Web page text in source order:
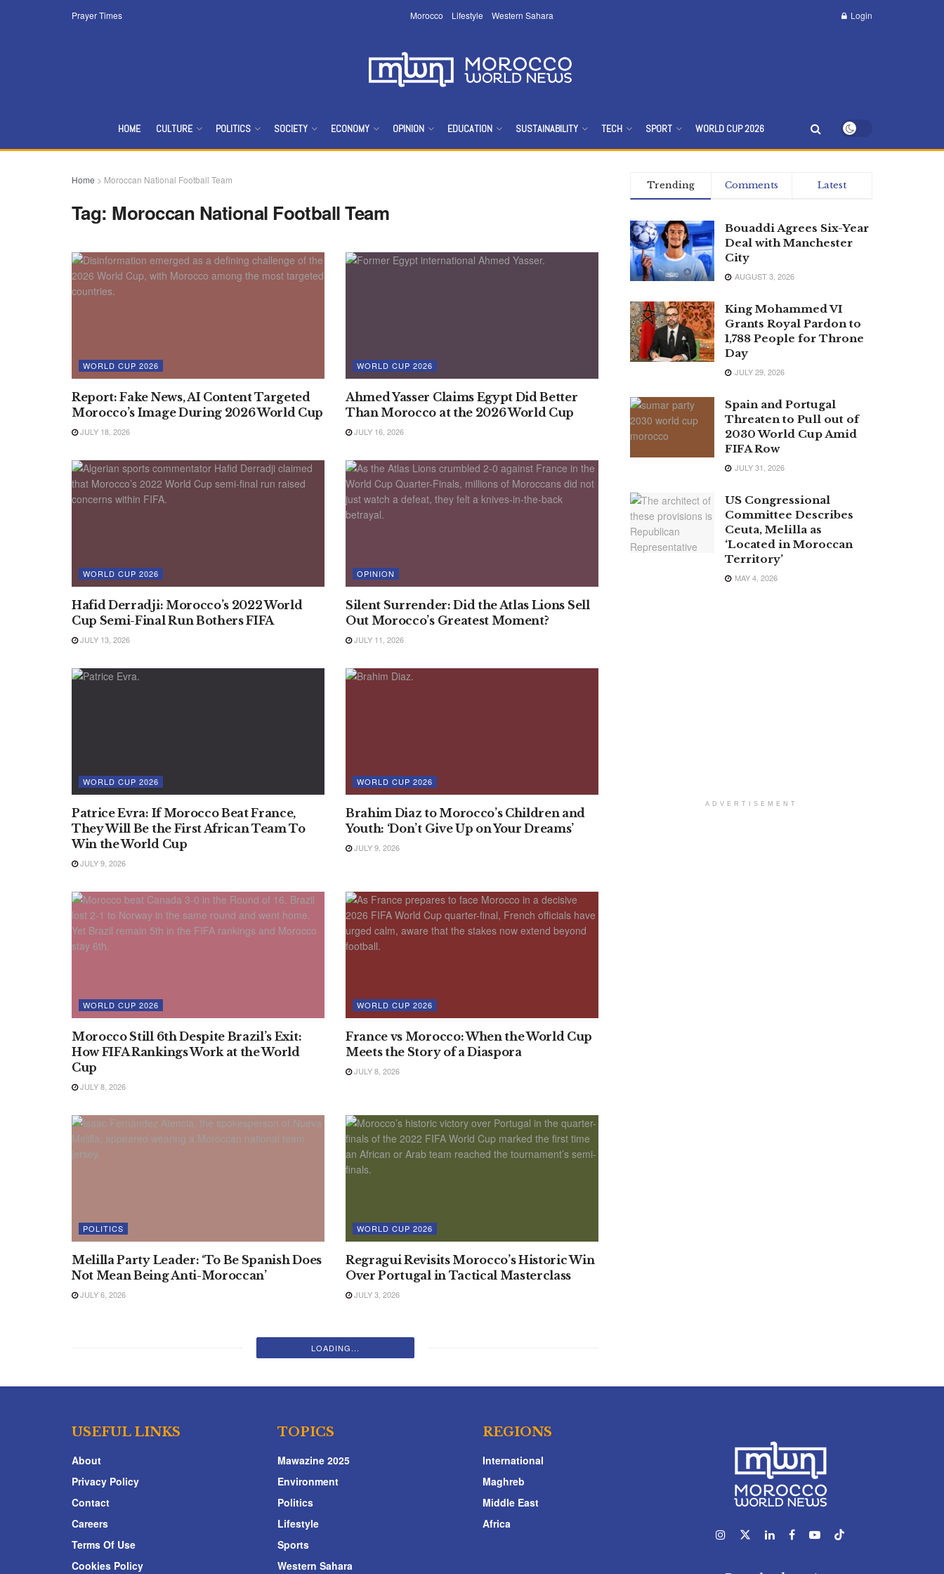
Prayer Times Morocco Lifestyle Western Sahara Login
HOME CULTURE POLITICS SOCIETY ECONOMY OPINION EDUCATION SUSTAINABILITY TECH SPORT WORLD CUP 2026
Home > Moroccan National Football Team
Tag: Moroccan National Football Team
WORLD CUP 2026
Report: Fake News, AI Content Targeted
Morocco’s Image During 2026 World Cup
JULY 18, 2026
WORLD CUP 2026
Ahmed Yasser Claims Egypt Did Better
Than Morocco at the 2026 World Cup
JULY 16, 2026
WORLD CUP 2026
Hafid Derradji: Morocco’s 2022 World
Cup Semi-Final Run Bothers FIFA
JULY 13, 2026
OPINION
Silent Surrender: Did the Atlas Lions Sell
Out Morocco’s Greatest Moment?
JULY 11, 2026
WORLD CUP 2026
Patrice Evra: If Morocco Beat France,
They Will Be the First African Team To
Win the World Cup
JULY 9, 2026
WORLD CUP 2026
Brahim Diaz to Morocco’s Children and
Youth: ‘Don’t Give Up on Your Dreams’
JULY 9, 2026
WORLD CUP 2026
Morocco Still 6th Despite Brazil’s Exit:
How FIFA Rankings Work at the World
Cup
JULY 8, 2026
WORLD CUP 2026
France vs Morocco: When the World Cup
Meets the Story of a Diaspora
JULY 8, 2026
POLITICS
Melilla Party Leader: ‘To Be Spanish Does
Not Mean Being Anti-Moroccan’
JULY 6, 2026
WORLD CUP 2026
Regragui Revisits Morocco’s Historic Win
Over Portugal in Tactical Masterclass
JULY 3, 2026
LOADING...
Trending Comments Latest
Bouaddi Agrees Six-Year
Deal with Manchester
City
AUGUST 3, 2026
King Mohammed VI
Grants Royal Pardon to
1,788 People for Throne
Day
JULY 29, 2026
Spain and Portugal
Threaten to Pull out of
2030 World Cup Amid
FIFA Row
JULY 31, 2026
US Congressional
Committee Describes
Ceuta, Melilla as
‘Located in Moroccan
Territory’
MAY 4, 2026
ADVERTISEMENT
USEFUL LINKS
About
Privacy Policy
Contact
Careers
Terms Of Use
Cookies Policy
TOPICS
Mawazine 2025
Environment
Politics
Lifestyle
Sports
Western Sahara
REGIONS
International
Maghreb
Middle East
Africa